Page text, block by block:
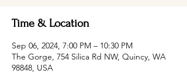
Time & Location
Sep 06, 2024, 7:00 PM – 10:30 PM
The Gorge, 754 Silica Rd NW, Quincy, WA
98848, USA